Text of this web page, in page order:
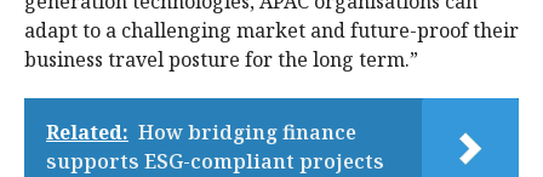
adapt to a challenging market and future-proof their
business travel posture for the long term.”
Related: How bridging finance
supports ESG-compliant projects